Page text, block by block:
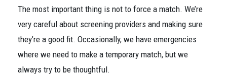
The most important thing is not to force a match. We’re
very careful about screening providers and making sure
they’re a good fit. Occasionally, we have emergencies
where we need to make a temporary match, but we
always try to be thoughtful.